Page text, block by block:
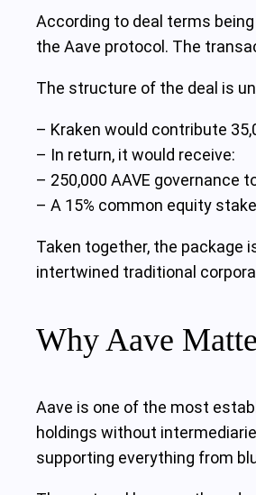
According to deal terms
the Aave protocol. The
The structure of the deal is
– Kraken would contribute
– In return, it would receive:
– 250,000 AAVE governance
– A 15% common equity
Taken together, the package
intertwined traditional
Why Aave
Aave is one of the most
holdings without
supporting everything from